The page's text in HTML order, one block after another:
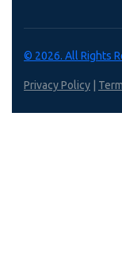
© 2026. All Rights
Privacy Policy